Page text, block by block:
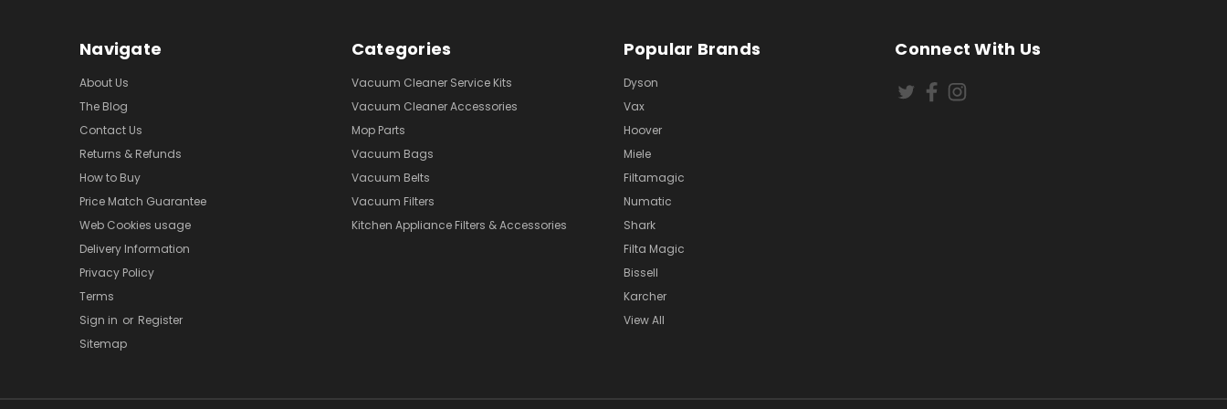
Navigate
About Us
The Blog
Contact Us
Returns & Refunds
How to Buy
Price Match Guarantee
Web Cookies usage
Delivery Information
Privacy Policy
Terms
Sign in or Register
Sitemap
Categories
Vacuum Cleaner Service Kits
Vacuum Cleaner Accessories
Mop Parts
Vacuum Bags
Vacuum Belts
Vacuum Filters
Kitchen Appliance Filters & Accessories
Popular Brands
Dyson
Vax
Hoover
Miele
Filtamagic
Numatic
Shark
Filta Magic
Bissell
Karcher
View All
Connect With Us